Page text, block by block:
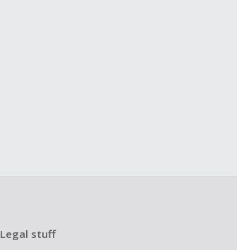
Legal stuff